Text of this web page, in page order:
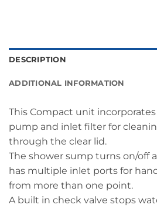
DESCRIPTION
ADDITIONAL INFORMATION
This Compact unit
pump and inlet filter for
through the clear lid.
The shower sump turns on/off
has multiple inlet ports for
from more than one point.
A built in check valve stops